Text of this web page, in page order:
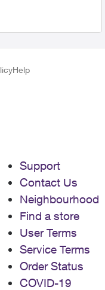
Help
Support
Contact Us
Neighbourhood
Find a store
User Terms
Service Terms
Order Status
COVID-19